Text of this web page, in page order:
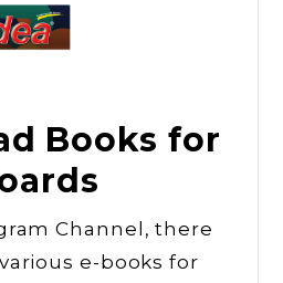
Books for
Channel, there
e-books for